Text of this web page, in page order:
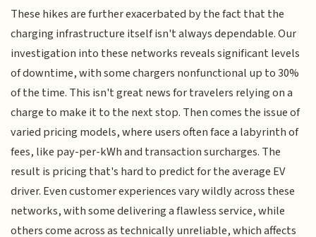
These hikes are further exacerbated by the fact that the
charging infrastructure itself isn't always dependable. Our
investigation into these networks reveals significant levels
of downtime, with some chargers nonfunctional up to 30%
of the time. This isn't great news for travelers relying on a
charge to make it to the next stop. Then comes the issue of
varied pricing models, where users often face a labyrinth of
fees, like pay-per-kWh and transaction surcharges. The
result is pricing that's hard to predict for the average EV
driver. Even customer experiences vary wildly across these
networks, with some delivering a flawless service, while
others come across as technically unreliable, which affects